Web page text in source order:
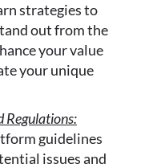
strategies to
out from the
your value
your unique
Regulations:
guidelines
issues and